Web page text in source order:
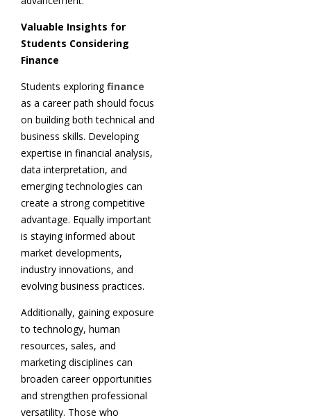
Valuable Insights for
Students Considering
Finance
Students exploringfinance
as a career path should focus
on building both technical and
business skills. Developing
expertise in financial analysis,
data interpretation, and
emerging technologies can
create a strong competitive
advantage. Equally important
is staying informed about
market developments,
industry innovations, and
evolving business practices.
Additionally, gaining exposure
to technology, human
resources, sales, and
marketing disciplines can
broaden career opportunities
and strengthen professional
versatility. Those who